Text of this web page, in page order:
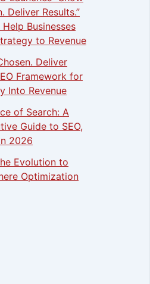
Deliver Results.”
Businesses
to Revenue
Deliver
Framework for
Into Revenue
of Search: A
Guide to SEO,
2026
Evolution to
Optimization